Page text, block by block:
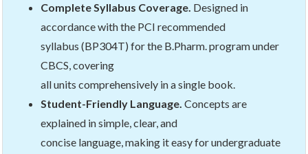
Complete Syllabus Coverage. Designed in
accordance with the PCI recommended
syllabus (BP304T) for the B.Pharm. program under
CBCS, covering
all units comprehensively in a single book.
Student-Friendly Language. Concepts are
explained in simple, clear, and
concise language, making it easy for undergraduate